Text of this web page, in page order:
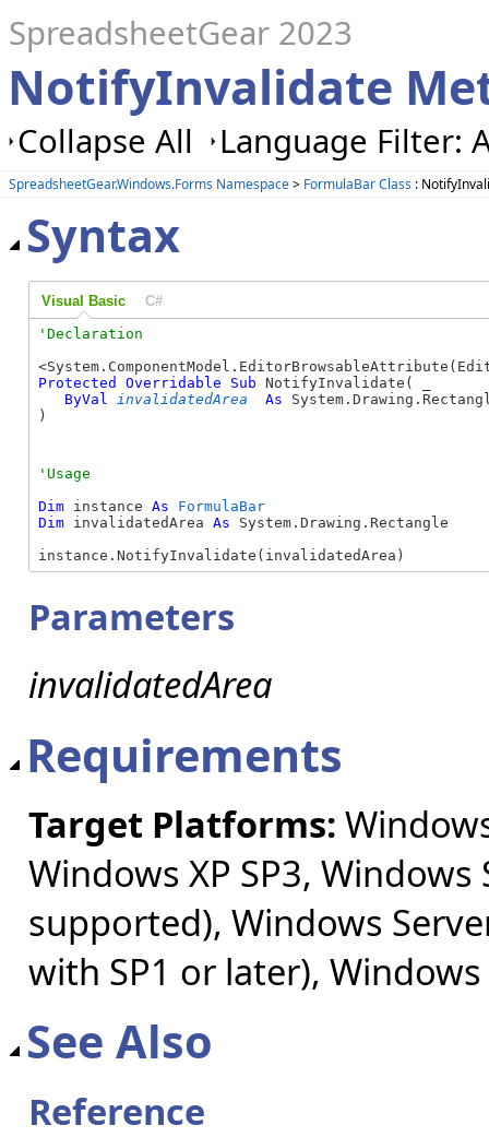
SpreadsheetGear 2023
NotifyInvalidate
Collapse All Language Filter:
SpreadsheetGear.Windows.Forms Namespace> FormulaBar Class :
Syntax
Visual Basic C#
Protected Overridable Sub NotifyInvalidate( _
ByVal invalidatedArea As
)
Dim instance As
FormulaBar
Dim invalidatedArea As System.Drawing.Rectangle
instance.NotifyInvalidate(invalidatedArea)
Parameters
invalidatedArea
Requirements
Target Platforms:
Windows XP SP3,
supported), Windows
with SP1 or later), Windows
See Also
Reference